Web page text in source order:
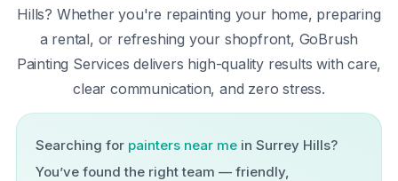
Hills? Whether you're repainting your home, preparing
a rental, or refreshing your shopfront, GoBrush
Painting Services delivers high-quality results with care,
clear communication, and zero stress.
Searching for painters near mein Surrey Hills?
You’ve found the right team — friendly,